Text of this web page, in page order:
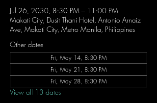
Jul 26, 2030, 8:30 PM – 11:00 PM
Makati City, Dusit Thani Hotel, Antonio Arnaiz
Ave, Makati City, Metro Manila, Philippines
Other dates
Fri, May 14, 8:30 PM
Fri, May 21, 8:30 PM
Fri, May 28, 8:30 PM
View all 13 dates